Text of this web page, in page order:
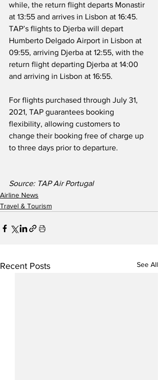
while, the return flight departs Monastir
at 13:55 and arrives in Lisbon at 16:45.
TAP’s flights to Djerba will depart
Humberto Delgado Airport in Lisbon at
09:55, arriving Djerba at 12:55, with the
return flight departing Djerba at 14:00
and arriving in Lisbon at 16:55.
For flights purchased through July 31,
2021, TAP guarantees booking
flexibility, allowing customers to
change their booking free of charge up
to three days prior to departure.
Source: TAP Air Portugal
Airline News
Travel & Tourism
Recent Posts See All